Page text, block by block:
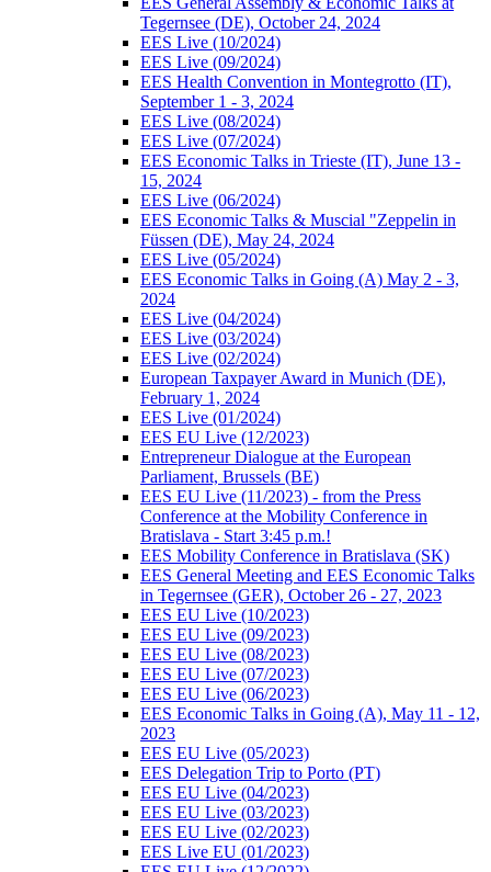
Tegernsee (DE), October 24, 2024
EES Live (10/2024)
EES Live (09/2024)
EES Health Convention in Montegrotto (IT),
September 1 - 3, 2024
EES Live (08/2024)
EES Live (07/2024)
EES Economic Talks in Trieste (IT), June 13 -
15, 2024
EES Live (06/2024)
EES Economic Talks & Muscial "Zeppelin in
Füssen (DE), May 24, 2024
EES Live (05/2024)
EES Economic Talks in Going (A) May 2 - 3,
2024
EES Live (04/2024)
EES Live (03/2024)
EES Live (02/2024)
European Taxpayer Award in Munich (DE),
February 1, 2024
EES Live (01/2024)
EES EU Live (12/2023)
Entrepreneur Dialogue at the European
Parliament, Brussels (BE)
EES EU Live (11/2023) - from the Press
Conference at the Mobility Conference in
Bratislava - Start 3:45 p.m.!
EES Mobility Conference in Bratislava (SK)
EES General Meeting and EES Economic Talks
in Tegernsee (GER), October 26 - 27, 2023
EES EU Live (10/2023)
EES EU Live (09/2023)
EES EU Live (08/2023)
EES EU Live (07/2023)
EES EU Live (06/2023)
EES Economic Talks in Going (A), May 11 - 12,
2023
EES EU Live (05/2023)
EES Delegation Trip to Porto (PT)
EES EU Live (04/2023)
EES EU Live (03/2023)
EES EU Live (02/2023)
EES Live EU (01/2023)